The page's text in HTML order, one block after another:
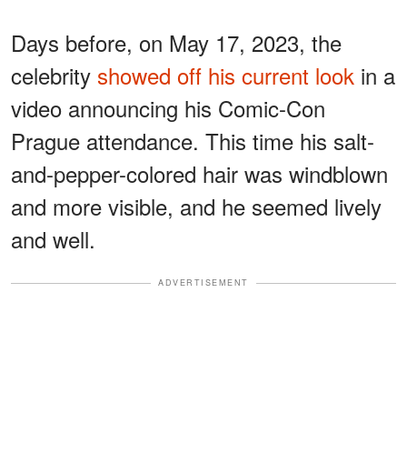
Days before, on May 17, 2023, the
celebrity showed off his current look in a
video announcing his Comic-Con
Prague attendance. This time his salt-
and-pepper-colored hair was windblown
and more visible, and he seemed lively
and well.
ADVERTISEMENT